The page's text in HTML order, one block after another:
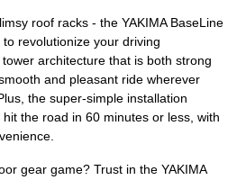
roof racks - the YAKIMA BaseLine
revolutionize your driving
architecture that is both strong
and pleasant ride wherever
the super-simple installation
the road in 60 minutes or less, with
gear game? Trust in the YAKIMA